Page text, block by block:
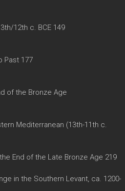
12th c. BCE 149
Past 177
of the Bronze Age
Mediterranean (13th-11th c.
End of the Late Bronze Age 219
in the Southern Levant, ca. 1200-